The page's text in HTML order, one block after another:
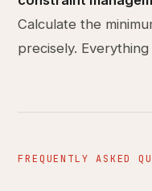
Calculate the
precisely.
FREQUENTLY ASKED